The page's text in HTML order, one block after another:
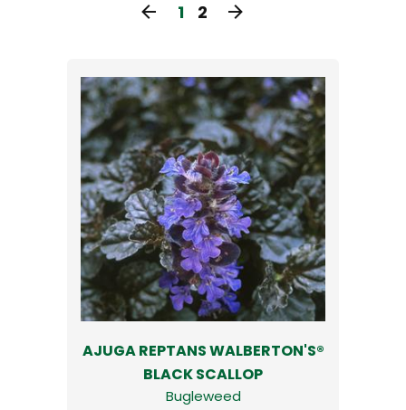
1 2
AJUGA REPTANS WALBERTON'S®
BLACK SCALLOP
Bugleweed